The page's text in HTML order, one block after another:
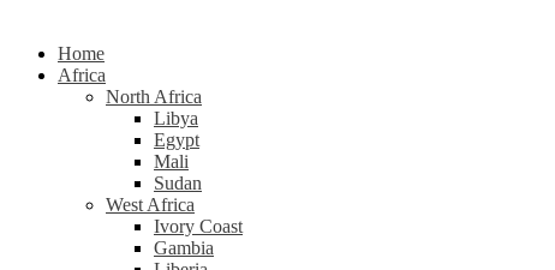
Home
Africa
North Africa
Libya
Egypt
Mali
Sudan
West Africa
Ivory Coast
Gambia